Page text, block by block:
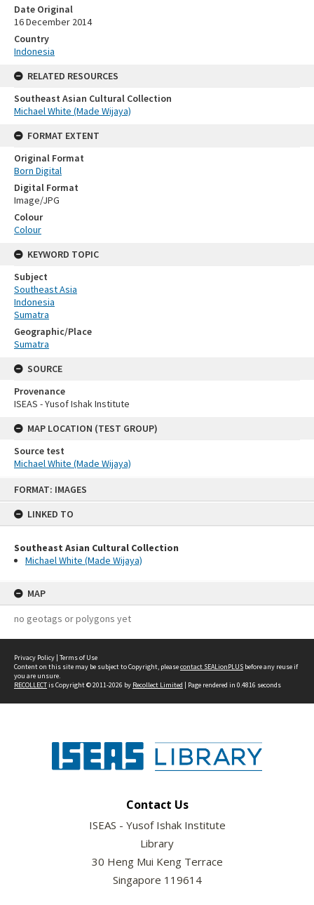
FORMAT: IMAGES
LINKED TO
Southeast Asian Cultural Collection
Michael White (Made Wijaya)
MAP
no geotags or polygons yet
Date Original
16 December 2014
Country
Indonesia
RELATED RESOURCES
Southeast Asian Cultural Collection
Michael White (Made Wijaya)
FORMAT EXTENT
Original Format
Born Digital
Digital Format
Image/JPG
Colour
Colour
KEYWORD TOPIC
Subject
Southeast Asia
Indonesia
Sumatra
Geographic/Place
Sumatra
SOURCE
Provenance
ISEAS - Yusof Ishak Institute
MAP LOCATION (TEST GROUP)
Source test
Michael White (Made Wijaya)
Privacy Policy | Terms of Use
Content on this site may be subject to Copyright, pleasecontact SEALionPLUS before any reuse if
you are unsure.
RECOLLECTis Copyright © 2011-2026 by Recollect Limited | Page rendered in 0.4816 seconds
Contact Us
ISEAS - Yusof Ishak Institute
Library
30 Heng Mui Keng Terrace
Singapore 119614